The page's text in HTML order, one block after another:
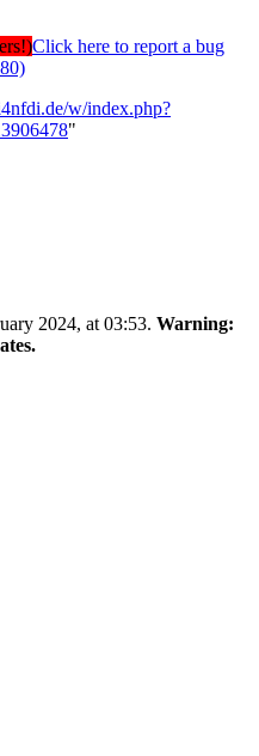
Click here to report a bug
w/index.php?
"
2024, at 03:53. Warning: